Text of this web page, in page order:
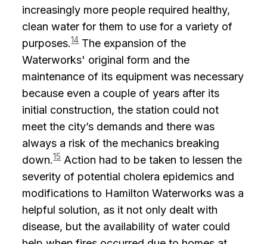
increasingly more people required healthy,
clean water for them to use for a variety of
purposes.14The expansion of the
Waterworks' original form and the
maintenance of its equipment was necessary
because even a couple of years after its
initial construction, the station could not
meet the city’s demands and there was
always a risk of the mechanics breaking
down.15Action had to be taken to lessen the
severity of potential cholera epidemics and
modifications to Hamilton Waterworks was a
helpful solution, as it not only dealt with
disease, but the availability of water could